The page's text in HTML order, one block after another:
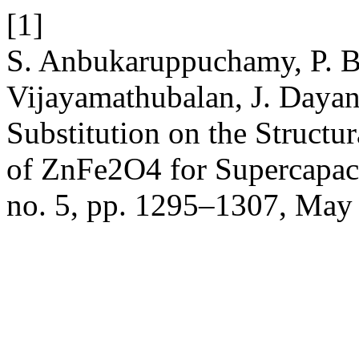
[1]
S. Anbukaruppuchamy, P.
Vijayamathubalan, J.
Substitution on the
of ZnFe2O4 for
no. 5, pp. 1295–1307,